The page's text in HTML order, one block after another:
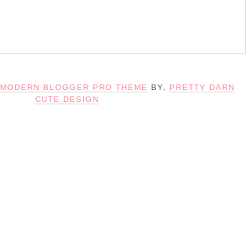
MODERN BLOGGER PRO THEME BY,
PRETTY DARN
CUTE DESIGN